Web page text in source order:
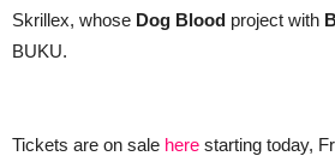
Skrillex, whose Dog Blood project with
BUKU.
Tickets are on sale here starting today,